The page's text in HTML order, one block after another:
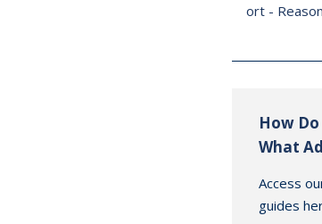
ort -
How
What
Access
guides